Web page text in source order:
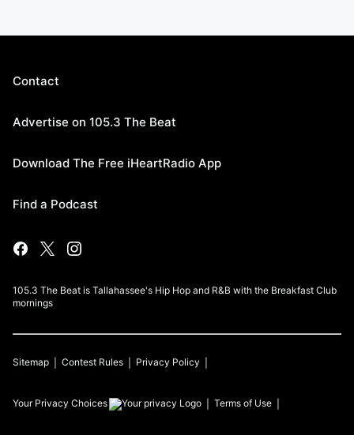
Contact
Advertise on 105.3 The Beat
Download The Free iHeartRadio App
Find a Podcast
105.3 The Beat is Tallahassee's Hip Hop and R&B with the Breakfast Club
mornings
Sitemap Contest Rules Privacy Policy
Your Privacy Choices Terms of Use